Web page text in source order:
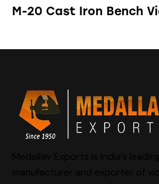
M-20 Cast Iron Bench